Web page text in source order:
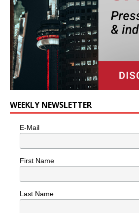
WEEKLY NEWSLETTER
E-Mail
First Name
Last Name